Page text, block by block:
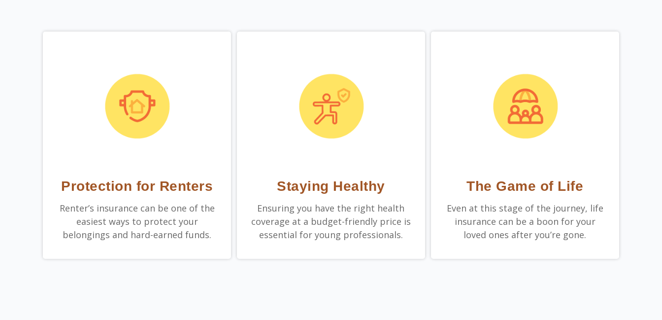
Protection for Renters
Renter’s insurance can be one of the
easiest ways to protect your
belongings and hard-earned funds.
Staying Healthy
Ensuring you have the right health
coverage at a budget-friendly price is
essential for young professionals.
The Game of Life
Even at this stage of the journey, life
insurance can be a boon for your
loved ones after you’re gone.